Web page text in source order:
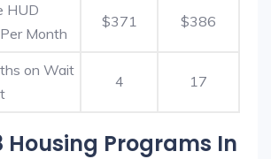
HUD
Month
$371 $386
on Wait
4 17
Housing Programs In